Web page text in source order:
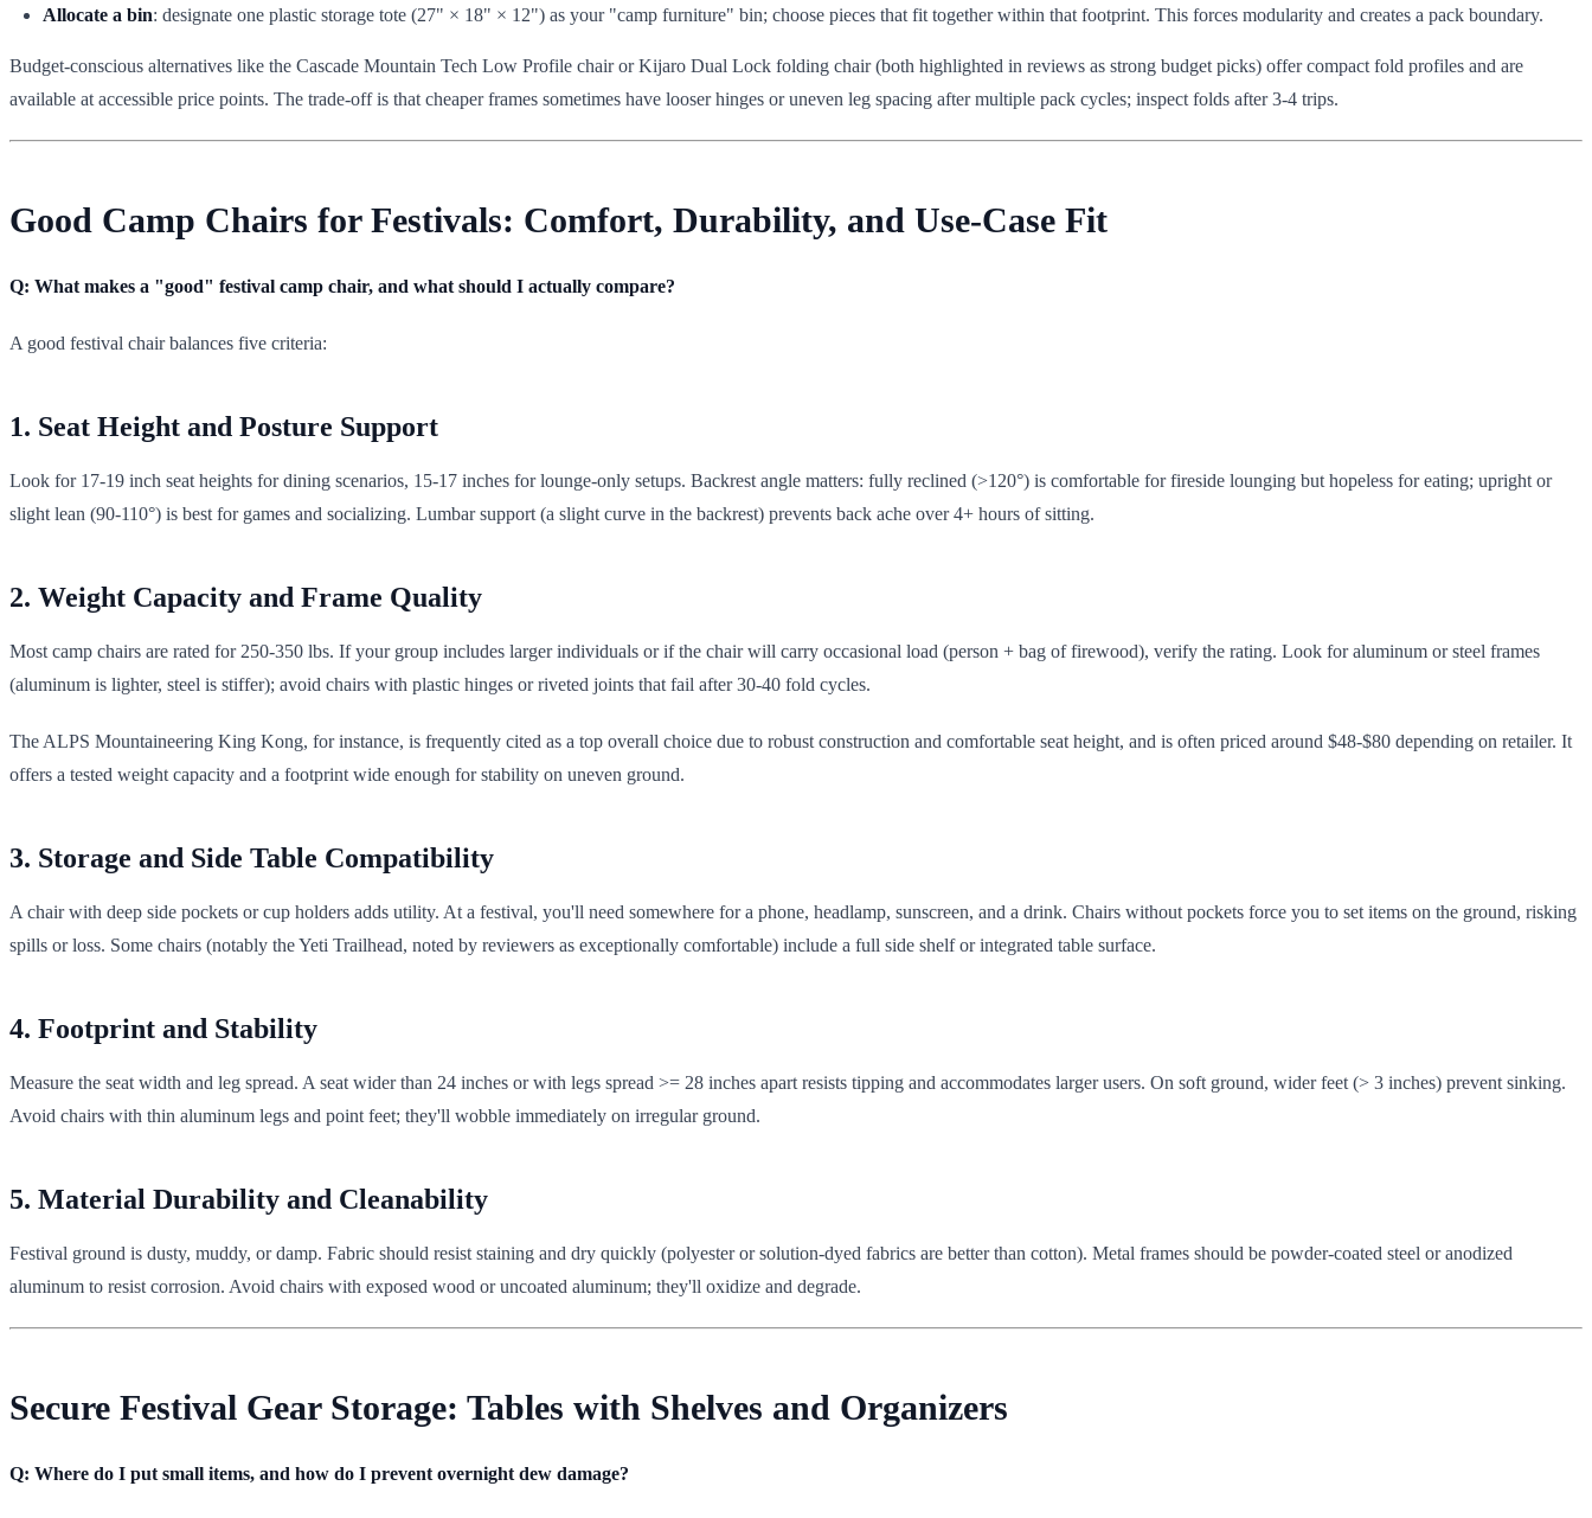
Allocate a bin: designate one plastic storage tote (27" × 18" × 12") as your "camp furniture" bin; choose pieces that fit together within that footprint. This forces modularity and creates a pack boundary.
Budget-conscious alternatives like the Cascade Mountain Tech Low Profile chair or Kijaro Dual Lock folding chair (both highlighted in reviews as strong budget picks) offer compact fold profiles and are
available at accessible price points. The trade-off is that cheaper frames sometimes have looser hinges or uneven leg spacing after multiple pack cycles; inspect folds after 3-4 trips.
Good Camp Chairs for Festivals: Comfort, Durability, and Use-Case Fit
Q: What makes a "good" festival camp chair, and what should I actually compare?
A good festival chair balances five criteria:
1. Seat Height and Posture Support
Look for 17-19 inch seat heights for dining scenarios, 15-17 inches for lounge-only setups. Backrest angle matters: fully reclined (>120°) is comfortable for fireside lounging but hopeless for eating; upright or
slight lean (90-110°) is best for games and socializing. Lumbar support (a slight curve in the backrest) prevents back ache over 4+ hours of sitting.
2. Weight Capacity and Frame Quality
Most camp chairs are rated for 250-350 lbs. If your group includes larger individuals or if the chair will carry occasional load (person + bag of firewood), verify the rating. Look for aluminum or steel frames
(aluminum is lighter, steel is stiffer); avoid chairs with plastic hinges or riveted joints that fail after 30-40 fold cycles.
The ALPS Mountaineering King Kong, for instance, is frequently cited as a top overall choice due to robust construction and comfortable seat height, and is often priced around $48-$80 depending on retailer. It
offers a tested weight capacity and a footprint wide enough for stability on uneven ground.
3. Storage and Side Table Compatibility
A chair with deep side pockets or cup holders adds utility. At a festival, you'll need somewhere for a phone, headlamp, sunscreen, and a drink. Chairs without pockets force you to set items on the ground, risking
spills or loss. Some chairs (notably the Yeti Trailhead, noted by reviewers as exceptionally comfortable) include a full side shelf or integrated table surface.
4. Footprint and Stability
Measure the seat width and leg spread. A seat wider than 24 inches or with legs spread >= 28 inches apart resists tipping and accommodates larger users. On soft ground, wider feet (> 3 inches) prevent sinking.
Avoid chairs with thin aluminum legs and point feet; they'll wobble immediately on irregular ground.
5. Material Durability and Cleanability
Festival ground is dusty, muddy, or damp. Fabric should resist staining and dry quickly (polyester or solution-dyed fabrics are better than cotton). Metal frames should be powder-coated steel or anodized
aluminum to resist corrosion. Avoid chairs with exposed wood or uncoated aluminum; they'll oxidize and degrade.
Secure Festival Gear Storage: Tables with Shelves and Organizers
Q: Where do I put small items, and how do I prevent overnight dew damage?